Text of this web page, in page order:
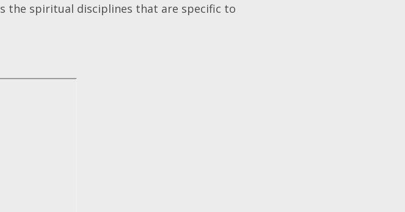
the spiritual disciplines that are specific to